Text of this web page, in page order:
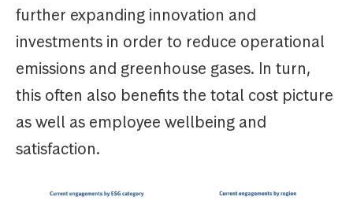
further expanding innovation and
investments in order to reduce operational
emissions and greenhouse gases. In turn,
this often also benefits the total cost picture
as well as employee wellbeing and
satisfaction.